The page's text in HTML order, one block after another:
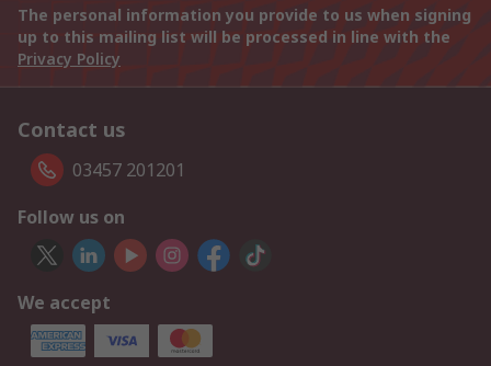
The personal information you provide to us when signing
up to this mailing list will be processed in line with the
Privacy Policy
Contact us
03457 201201
Follow us on
We accept